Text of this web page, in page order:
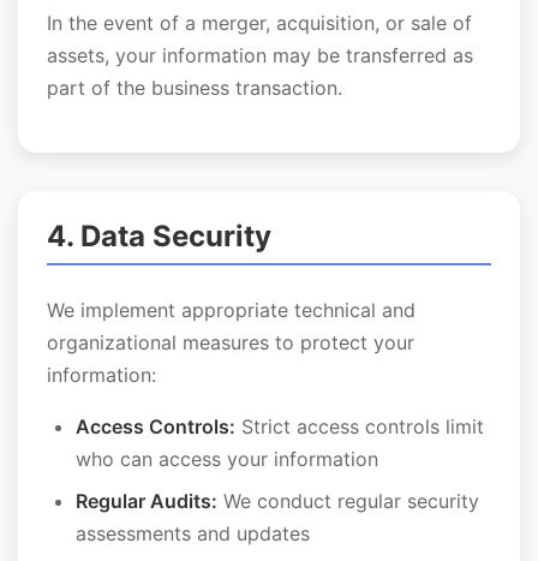
In the event of a merger, acquisition, or sale of
assets, your information may be transferred as
part of the business transaction.
4. Data Security
We implement appropriate technical and
organizational measures to protect your
information:
Access Controls: Strict access controls limit
who can access your information
Regular Audits: We conduct regular security
assessments and updates